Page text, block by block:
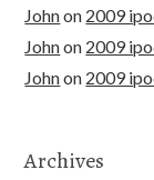
Johnon 2009
Johnon 2009
Johnon 2009
Archives